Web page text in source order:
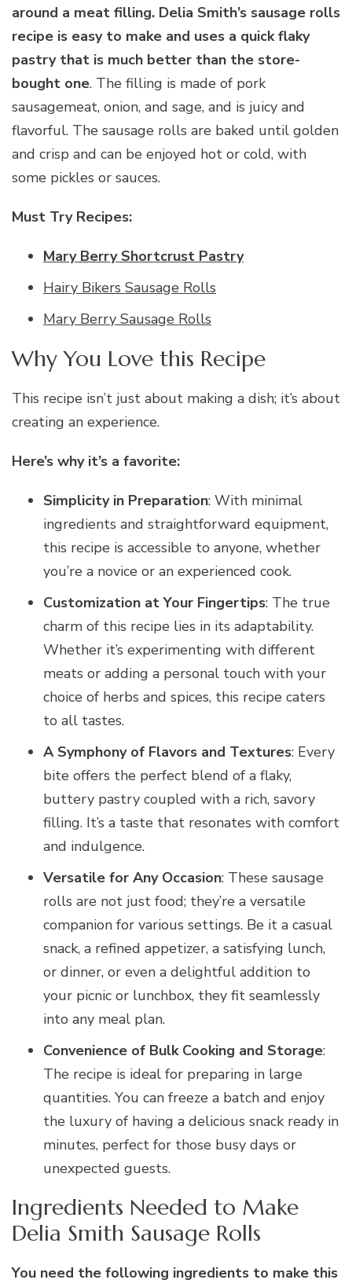
around a meat filling. Delia Smith’s sausage rolls
recipe is easy to make and uses a quick flaky
pastry that is much better than the store-
bought one. The filling is made of pork
sausagemeat, onion, and sage, and is juicy and
flavorful. The sausage rolls are baked until golden
and crisp and can be enjoyed hot or cold, with
some pickles or sauces.
Must Try Recipes:
Mary Berry Shortcrust Pastry
Hairy Bikers Sausage Rolls
Mary Berry Sausage Rolls
Why You Love this Recipe
This recipe isn’t just about making a dish; it’s about
creating an experience.
Here’s why it’s a favorite:
Simplicity in Preparation: With minimal
ingredients and straightforward equipment,
this recipe is accessible to anyone, whether
you’re a novice or an experienced cook.
Customization at Your Fingertips: The true
charm of this recipe lies in its adaptability.
Whether it’s experimenting with different
meats or adding a personal touch with your
choice of herbs and spices, this recipe caters
to all tastes.
A Symphony of Flavors and Textures: Every
bite offers the perfect blend of a flaky,
buttery pastry coupled with a rich, savory
filling. It’s a taste that resonates with comfort
and indulgence.
Versatile for Any Occasion: These sausage
rolls are not just food; they’re a versatile
companion for various settings. Be it a casual
snack, a refined appetizer, a satisfying lunch,
or dinner, or even a delightful addition to
your picnic or lunchbox, they fit seamlessly
into any meal plan.
Convenience of Bulk Cooking and Storage:
The recipe is ideal for preparing in large
quantities. You can freeze a batch and enjoy
the luxury of having a delicious snack ready in
minutes, perfect for those busy days or
unexpected guests.
Ingredients Needed to Make
Delia Smith Sausage Rolls
You need the following ingredients to make this